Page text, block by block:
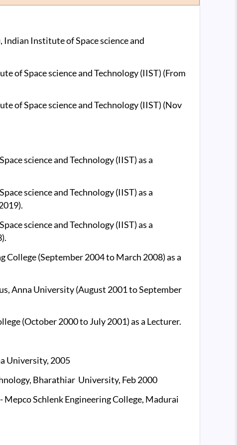
Institute of Space science and
of Space science and Technology (IIST) (From
of Space science and Technology (IIST) (Nov
science and Technology (IIST) as a
science and Technology (IIST) as a
science and Technology (IIST) as a
College (September 2004 to March 2008) as a
Anna University (August 2001 to September
(October 2000 to July 2001) as a Lecturer.
University, 2005
Bharathiar University, Feb 2000
Mepco Schlenk Engineering College, Madurai